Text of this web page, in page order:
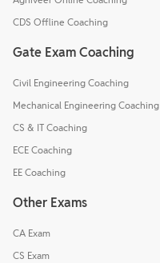
CDS Offline Coaching
Gate Exam Coaching
Civil Engineering Coaching
Mechanical Engineering Coaching
CS & IT Coaching
ECE Coaching
EE Coaching
Other Exams
CA Exam
CS Exam